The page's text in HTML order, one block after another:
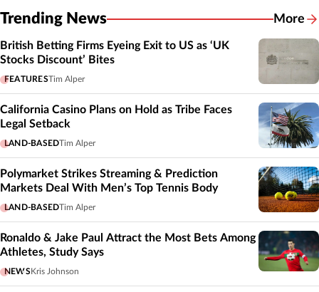
Trending News More
British Betting Firms Eyeing Exit to US as ‘UK
Stocks Discount’ Bites
FEATURESTim Alper
California Casino Plans on Hold as Tribe Faces
Legal Setback
LAND-BASEDTim Alper
Polymarket Strikes Streaming & Prediction
Markets Deal With Men’s Top Tennis Body
LAND-BASEDTim Alper
Ronaldo & Jake Paul Attract the Most Bets Among
Athletes, Study Says
NEWSKris Johnson